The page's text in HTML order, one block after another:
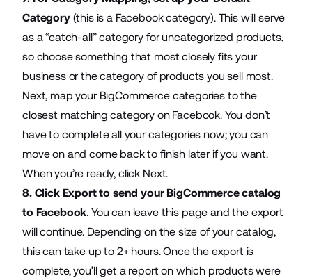
Category(this is a Facebook category). This will serve
as a “catch-all” category for uncategorized products,
so choose something that most closely fits your
business or the category of products you sell most.
Next, map your BigCommerce categories to the
closest matching category on Facebook. You don’t
have to complete all your categories now; you can
move on and come back to finish later if you want.
When you’re ready, click Next.
8. Click Export to send your BigCommerce catalog
to Facebook. You can leave this page and the export
will continue. Depending on the size of your catalog,
this can take up to 2+ hours. Once the export is
complete, you’ll get a report on which products were